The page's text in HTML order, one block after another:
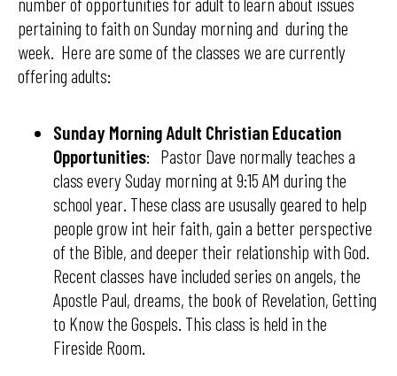
pertaining to faith on Sunday morning and during the
week. Here are some of the classes we are currently
offering adults:
Sunday Morning Adult Christian Education
Opportunities: Pastor Dave normally teaches a
class every Suday morning at 9:15 AM during the
school year. These class are ususally geared to help
people grow int heir faith, gain a better perspective
of the Bible, and deeper their relationship with God.
Recent classes have included series on angels, the
Apostle Paul, dreams, the book of Revelation, Getting
to Know the Gospels. This class is held in the
Fireside Room.